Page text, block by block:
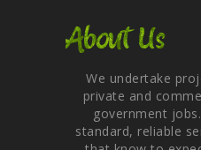
About Us
We undertake
private and
government
standard, reliable